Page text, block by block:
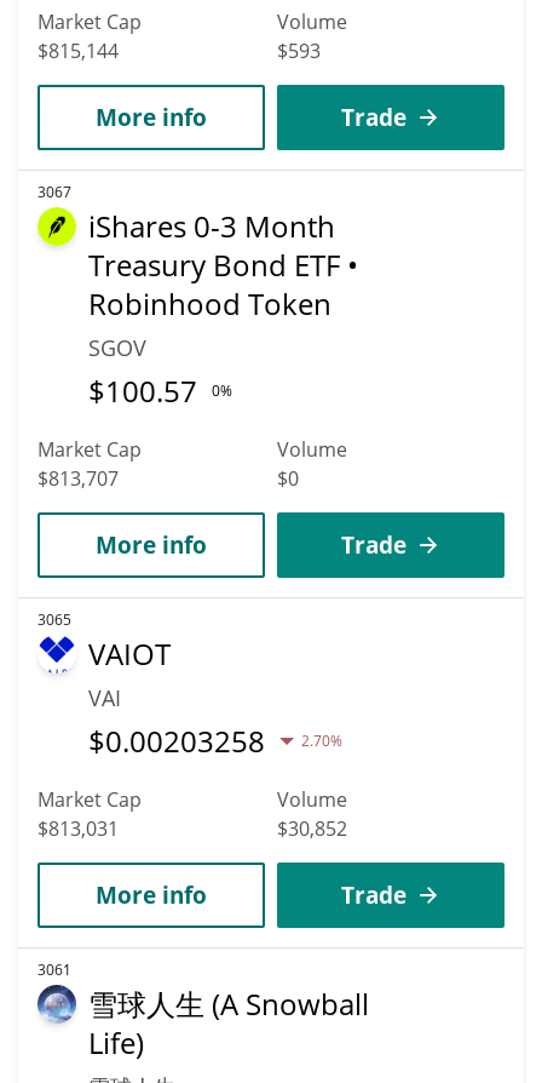
Market Cap
$815,144
Volume
$593
More info Trade
3067
iShares 0-3 Month
Treasury Bond ETF •
Robinhood Token
SGOV
$100.57 0%
Market Cap
$813,707
Volume
$0
More info Trade
3065
VAIOT
VAI
$0.00203258 2.70%
Market Cap
$813,031
Volume
$30,852
More info Trade
3061
雪球人生 (A Snowball
Life)